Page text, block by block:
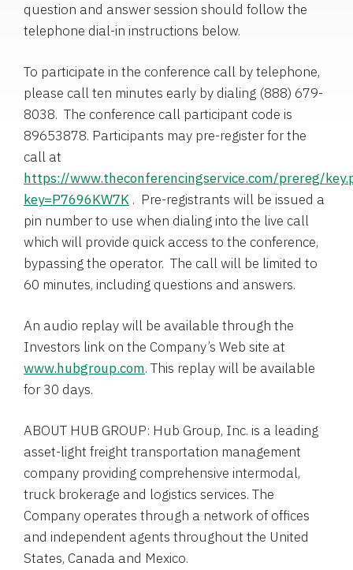
question and answer session should follow the
telephone dial-in instructions below.
To participate in the conference call by telephone,
please call ten minutes early by dialing (888) 679-
8038. The conference call participant code is
89653878. Participants may pre-register for the
call at
https://www.theconferencingservice.com/prereg/
key=P7696KW7K . Pre-registrants will be issued a
pin number to use when dialing into the live call
which will provide quick access to the conference,
bypassing the operator. The call will be limited to
60 minutes, including questions and answers.
An audio replay will be available through the
Investors link on the Company’s Web site at
www.hubgroup.com. This replay will be available
for 30 days.
ABOUT HUB GROUP: Hub Group, Inc. is a leading
asset-light freight transportation management
company providing comprehensive intermodal,
truck brokerage and logistics services. The
Company operates through a network of offices
and independent agents throughout the United
States, Canada and Mexico.